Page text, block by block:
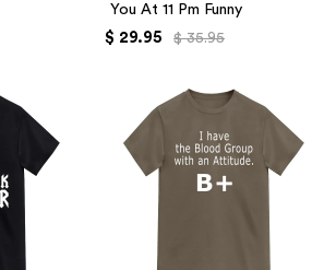
You At 11 Pm Funny
$ 29.95 $ 35.95